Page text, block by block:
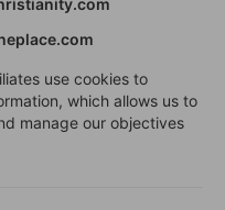
use cookies to
which allows us to
manage our objectives